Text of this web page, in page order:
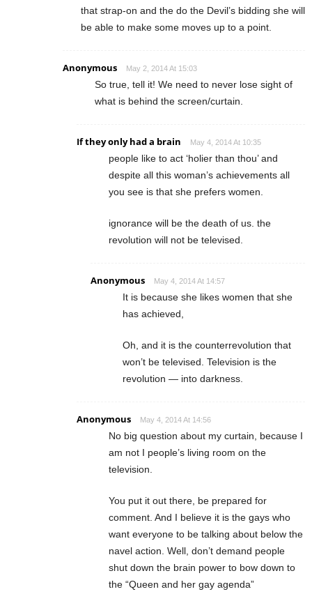
that strap-on and the do the Devil’s bidding she will
be able to make some moves up to a point.
Anonymous May 2, 2014 At 15:03
So true, tell it! We need to never lose sight of
what is behind the screen/curtain.
If they only had a brain May 4, 2014 At 10:35
people like to act ‘holier than thou’ and
despite all this woman’s achievements all
you see is that she prefers women.
ignorance will be the death of us. the
revolution will not be televised.
Anonymous May 4, 2014 At 14:57
It is because she likes women that she
has achieved,
Oh, and it is the counterrevolution that
won’t be televised. Television is the
revolution — into darkness.
Anonymous May 4, 2014 At 14:56
No big question about my curtain, because I
am not I people’s living room on the
television.
You put it out there, be prepared for
comment. And I believe it is the gays who
want everyone to be talking about below the
navel action. Well, don’t demand people
shut down the brain power to bow down to
the “Queen and her gay agenda”